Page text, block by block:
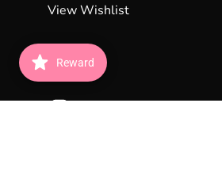
View Wishlist
Reward